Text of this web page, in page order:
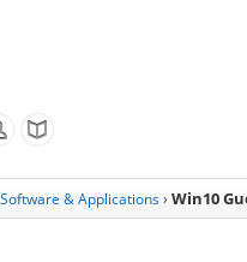
Software & Applications › Win10